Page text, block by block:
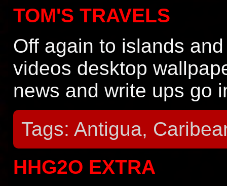
TOM'S TRAVELS
Off again to islands
videos desktop
news and write ups go
Tags: Antigua,
HHG2O EXTRA